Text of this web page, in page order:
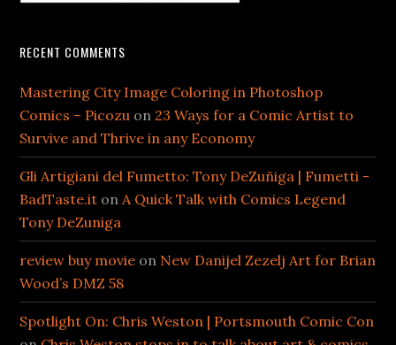
RECENT COMMENTS
Mastering City Image Coloring in Photoshop
Comics – Picozu on 23 Ways for a Comic Artist to
Survive and Thrive in any Economy
Gli Artigiani del Fumetto: Tony DeZuñiga | Fumetti -
BadTaste.it onA Quick Talk with Comics Legend
Tony DeZuniga
review buy movie on New Danijel Zezelj Art for Brian
Wood’s DMZ 58
Spotlight On: Chris Weston | Portsmouth Comic Con